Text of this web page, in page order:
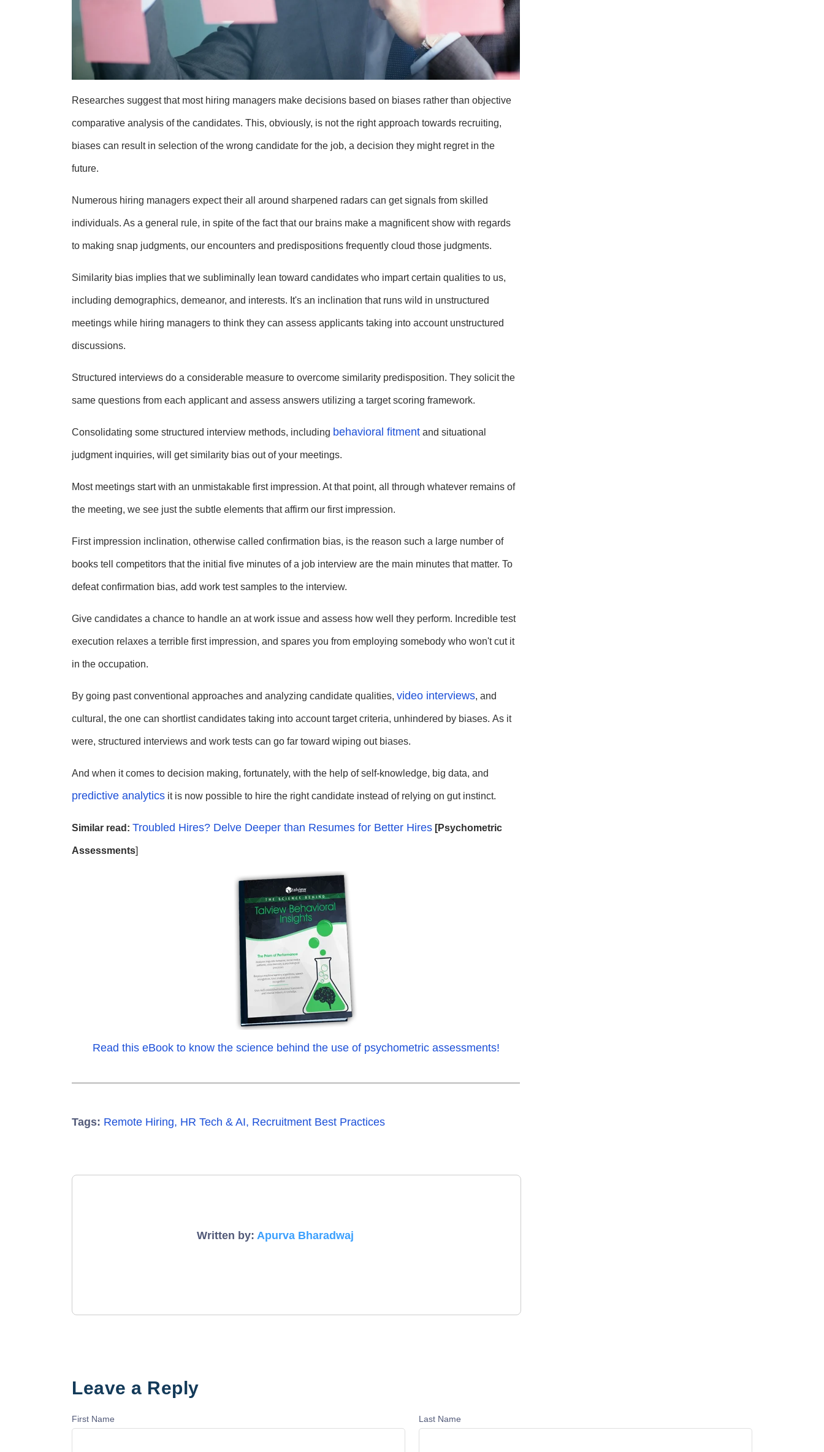
Researches suggest that most hiring managers make decisions based on biases rather than objective
comparative analysis of the candidates. This, obviously, is not the right approach towards recruiting,
biases can result in selection of the wrong candidate for the job, a decision they might regret in the
future.
Numerous hiring managers expect their all around sharpened radars can get signals from skilled
individuals. As a general rule, in spite of the fact that our brains make a magnificent show with regards
to making snap judgments, our encounters and predispositions frequently cloud those judgments.
Similarity bias implies that we subliminally lean toward candidates who impart certain qualities to us,
including demographics, demeanor, and interests. It's an inclination that runs wild in unstructured
meetings while hiring managers to think they can assess applicants taking into account unstructured
discussions.
Structured interviews do a considerable measure to overcome similarity predisposition. They solicit the
same questions from each applicant and assess answers utilizing a target scoring framework.
Consolidating some structured interview methods, including behavioral fitment and situational
judgment inquiries, will get similarity bias out of your meetings.
Most meetings start with an unmistakable first impression. At that point, all through whatever remains of
the meeting, we see just the subtle elements that affirm our first impression.
First impression inclination, otherwise called confirmation bias, is the reason such a large number of
books tell competitors that the initial five minutes of a job interview are the main minutes that matter. To
defeat confirmation bias, add work test samples to the interview.
Give candidates a chance to handle an at work issue and assess how well they perform. Incredible test
execution relaxes a terrible first impression, and spares you from employing somebody who won't cut it
in the occupation.
By going past conventional approaches and analyzing candidate qualities, video interviews, and
cultural, the one can shortlist candidates taking into account target criteria, unhindered by biases. As it
were, structured interviews and work tests can go far toward wiping out biases.
And when it comes to decision making, fortunately, with the help of self-knowledge, big data, and
predictive analytics it is now possible to hire the right candidate instead of relying on gut instinct.
Similar read: Troubled Hires? Delve Deeper than Resumes for Better Hires [Psychometric
Assessments]
Read this eBook to know the science behind the use of psychometric assessments!
Tags: Remote Hiring, HR Tech & AI, Recruitment Best Practices
Written by: Apurva Bharadwaj
Leave a Reply
First Name Last Name